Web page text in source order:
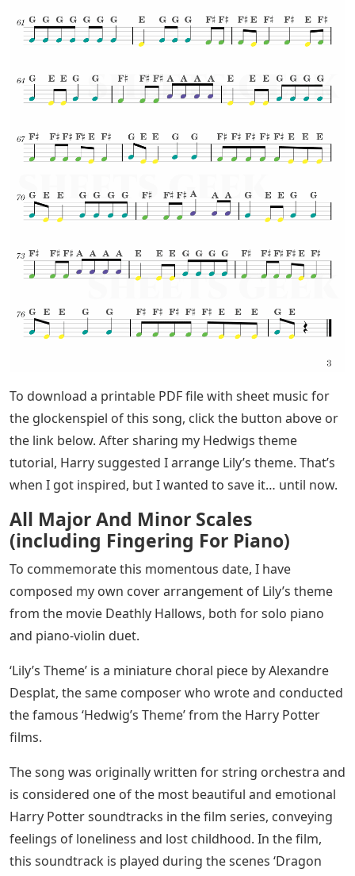
To download a printable PDF file with sheet music for
the glockenspiel of this song, click the button above or
the link below. After sharing my Hedwigs theme
tutorial, Harry suggested I arrange Lily’s theme. That’s
when I got inspired, but I wanted to save it… until now.
All Major And Minor Scales
(including Fingering For Piano)
To commemorate this momentous date, I have
composed my own cover arrangement of Lily’s theme
from the movie Deathly Hallows, both for solo piano
and piano-violin duet.
‘Lily’s Theme’ is a miniature choral piece by Alexandre
Desplat, the same composer who wrote and conducted
the famous ‘Hedwig’s Theme’ from the Harry Potter
films.
The song was originally written for string orchestra and
is considered one of the most beautiful and emotional
Harry Potter soundtracks in the film series, conveying
feelings of loneliness and lost childhood. In the film,
this soundtrack is played during the scenes ‘Dragon